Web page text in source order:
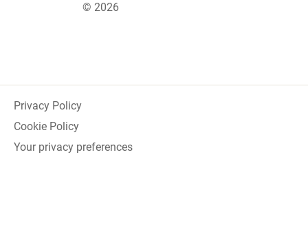
© 2026
Privacy Policy
Cookie Policy
Your privacy preferences